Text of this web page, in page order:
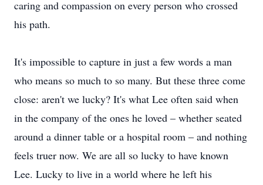
caring and compassion on every person who crossed
his path.
It's impossible to capture in just a few words a man
who means so much to so many. But these three come
close: aren't we lucky? It's what Lee often said when
in the company of the ones he loved – whether seated
around a dinner table or a hospital room – and nothing
feels truer now. We are all so lucky to have known
Lee. Lucky to live in a world where he left his